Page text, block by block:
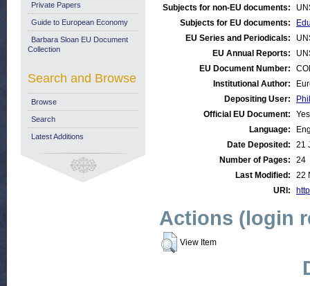
Subjects for non-EU documents:
Subjects for EU documents:
EU Series and Periodicals:
EU Annual Reports:
EU Document Number:
Institutional Author:
Depositing User:
Official EU Document:
Yes
Language:
Date Deposited:
21
Number of Pages:
24
Last Modified:
22
URI:
Actions (login
View Item
Private Papers
Guide to European Economy
Barbara Sloan EU Document
Collection
Search and Browse
Browse
Search
Latest Additions